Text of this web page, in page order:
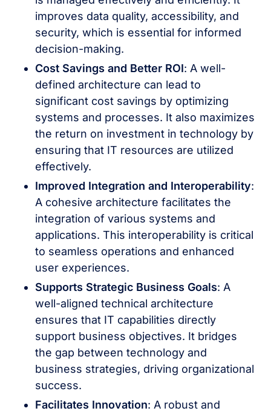
improves data quality, accessibility, and
security, which is essential for informed
decision-making.
Cost Savings and Better ROI: A well-
defined architecture can lead to
significant cost savings by optimizing
systems and processes. It also maximizes
the return on investment in technology by
ensuring that IT resources are utilized
effectively.
Improved Integration and Interoperability:
A cohesive architecture facilitates the
integration of various systems and
applications. This interoperability is critical
to seamless operations and enhanced
user experiences.
Supports Strategic Business Goals: A
well-aligned technical architecture
ensures that IT capabilities directly
support business objectives. It bridges
the gap between technology and
business strategies, driving organizational
success.
Facilitates Innovation: A robust and